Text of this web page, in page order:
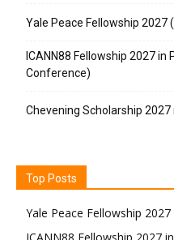
Yale Peace Fellowship 2027
ICANN88 Fellowship 2027 in
Conference)
Chevening Scholarship 2027
Top Posts
Yale Peace Fellowship